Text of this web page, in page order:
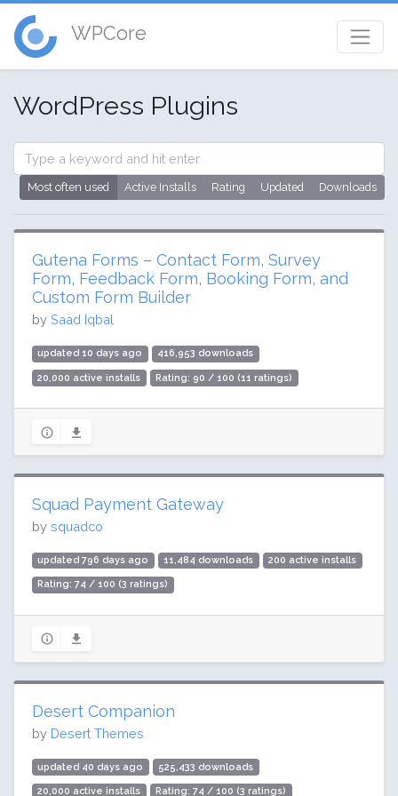
WPCore
WordPress Plugins
Most often used Active Installs Rating Updated Downloads
Gutena Forms – Contact Form, Survey
Form, Feedback Form, Booking Form, and
Custom Form Builder
by Saad Iqbal
updated 10 days ago 416,953 downloads
20,000 active installs Rating: 90 / 100 (11 ratings)
Squad Payment Gateway
by squadco
updated 796 days ago 11,484 downloads 200 active installs
Rating: 74 / 100 (3 ratings)
Desert Companion
by Desert Themes
updated 40 days ago 525,433 downloads
20,000 active installs Rating: 74 / 100 (3 ratings)